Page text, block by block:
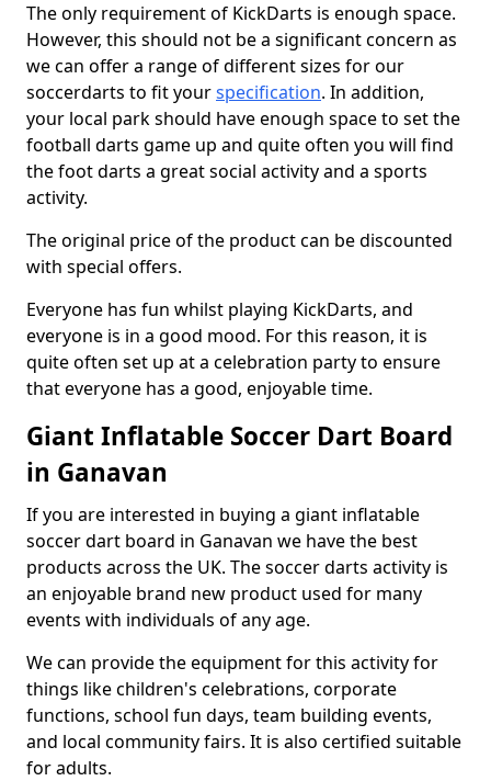
The only requirement of KickDarts is enough space.
However, this should not be a significant concern as
we can offer a range of different sizes for our
soccerdarts to fit yourspecification. In addition,
your local park should have enough space to set the
football darts game up and quite often you will find
the foot darts a great social activity and a sports
activity.
The original price of the product can be discounted
with special offers.
Everyone has fun whilst playing KickDarts, and
everyone is in a good mood. For this reason, it is
quite often set up at a celebration party to ensure
that everyone has a good, enjoyable time.
Giant Inflatable Soccer Dart Board
in Ganavan
If you are interested in buying a giant inflatable
soccer dart board in Ganavan we have the best
products across the UK. The soccer darts activity is
an enjoyable brand new product used for many
events with individuals of any age.
We can provide the equipment for this activity for
things like children's celebrations, corporate
functions, school fun days, team building events,
and local community fairs. It is also certified suitable
for adults.